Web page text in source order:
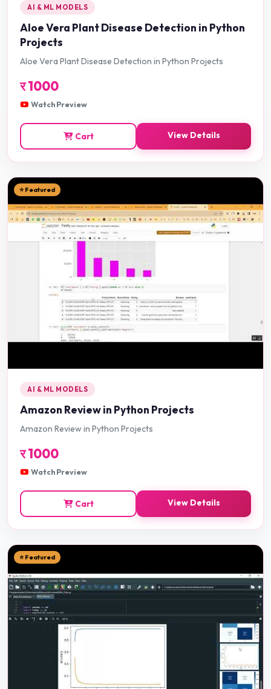
AI & ML MODELS
Aloe Vera Plant Disease Detection in Python
Projects
Aloe Vera Plant Disease Detection in Python Projects
र1000
Watch Preview
Cart View Details
⭐ Featured
AI & ML MODELS
Amazon Review in Python Projects
Amazon Review in Python Projects
र1000
Watch Preview
Cart View Details
⭐ Featured